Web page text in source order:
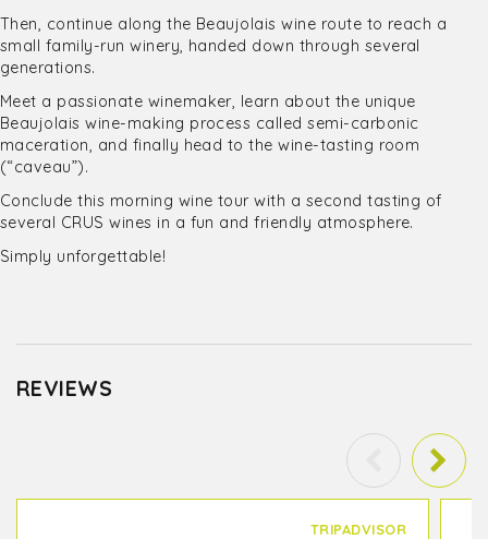
Then, continue along the Beaujolais wine route to reach a
small family-run winery, handed down through several
generations.
Meet a passionate winemaker, learn about the unique
Beaujolais wine-making process called semi-carbonic
maceration, and finally head to the wine-tasting room
(“caveau”).
Conclude this morning wine tour with a second tasting of
several CRUS wines in a fun and friendly atmosphere.
Simply unforgettable!
REVIEWS
TRIPADVISOR